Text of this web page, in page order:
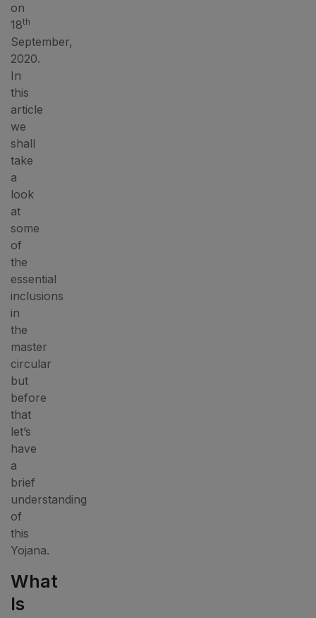
on
18th
September,
2020.
In
this
article
we
shall
take
a
look
at
some
of
the
essential
inclusions
in
the
master
circular
but
before
that
let’s
have
a
brief
understanding
of
this
Yojana.
What
Is